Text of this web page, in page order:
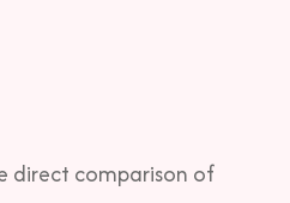
direct comparison of